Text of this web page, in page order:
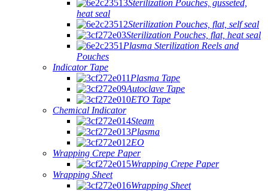
Sterilization Pouches, gusseted,
heat seal
Sterilization Pouches, flat, self seal
Sterilization Pouches, flat, heat seal
Plasma Sterilization Reels and
Pouches
Indicator Tape
Plasma Tape
Autoclave Tape
ETO Tape
Chemical Indicator
Steam
Plasma
EO
Wrapping Crepe Paper
Wrapping Crepe Paper
Wrapping Sheet
Wrapping Sheet